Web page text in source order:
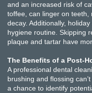
and an increased risk of
toffee, can linger on
decay. Additionally,
hygiene routine. Skipping
plaque and tartar have
The Benefits of a Post-
A professional dental
brushing and flossing
a chance to identify